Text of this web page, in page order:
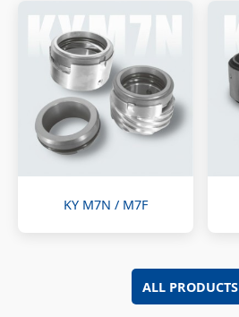
KY M7N / M7F
ALL PRODUCTS